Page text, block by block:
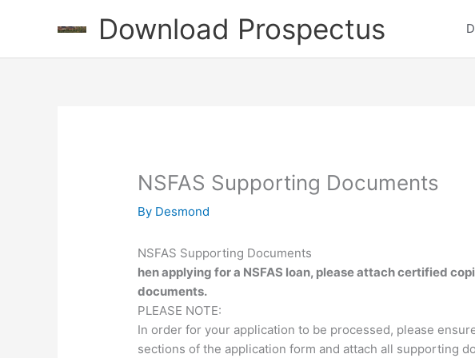
Download Prospectus
NSFAS Supporting Documents
By Desmond
NSFAS Supporting Documents
hen applying for a NSFAS loan, please attach certified
documents.
PLEASE NOTE:
In order for your application to be processed, please
sections of the application form and attach all supporting